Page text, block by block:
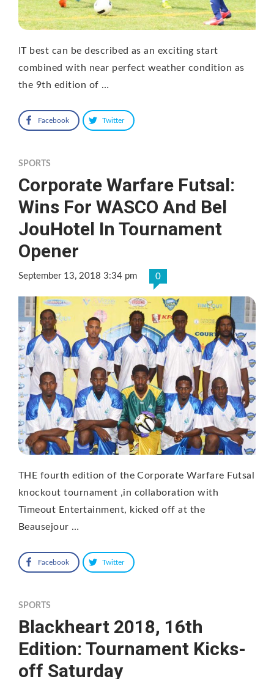
IT best can be described as an exciting start
combined with near perfect weather condition as
the 9th edition of …
Facebook Twitter
SPORTS
Corporate Warfare Futsal:
Wins For WASCO And Bel
JouHotel In Tournament
Opener
September 13, 2018 3:34 pm 0
THE fourth edition of the Corporate Warfare Futsal
knockout tournament ,in collaboration with
Timeout Entertainment, kicked off at the
Beausejour …
Facebook Twitter
SPORTS
Blackheart 2018, 16th
Edition: Tournament Kicks-
off Saturday